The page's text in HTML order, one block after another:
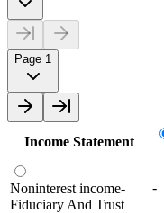
Page 1
Income Statement
Noninterest income-
Fiduciary And Trust
-